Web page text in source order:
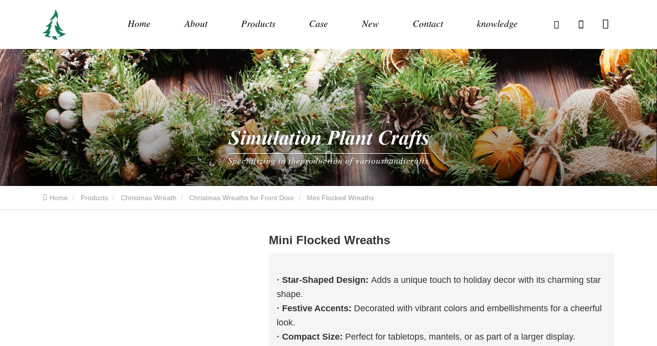
Home About Products Case New Contact knowledge
Home Products Christmas Wreath Christmas Wreaths for Front Door Mini Flocked Wreaths
Mini Flocked Wreaths
· Star-Shaped Design: Adds a unique touch to holiday decor with its charming star
shape.
· Festive Accents: Decorated with vibrant colors and embellishments for a cheerful
look.
· Compact Size: Perfect for tabletops, mantels, or as part of a larger display.